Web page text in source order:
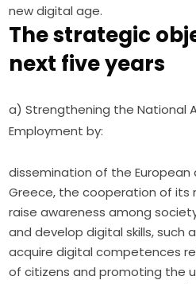
new digital age.
The strategic
next five years
a) Strengthening the National
Employment by:
dissemination of the European
Greece, the cooperation of its
raise awareness among
and develop digital skills, such
acquire digital competences
of citizens and promoting the